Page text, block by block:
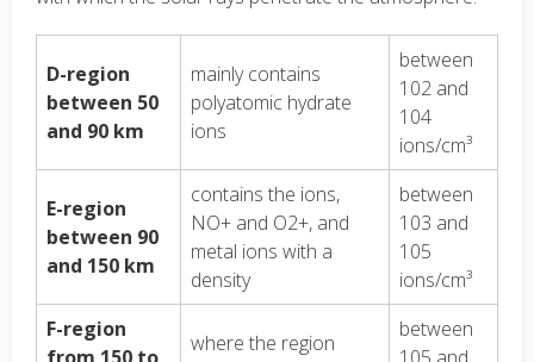
D-region
between 50
and 90 km
mainly contains
polyatomic hydrate
ions
between
102 and
104
ions/cm³
E-region
between 90
and 150 km
contains the ions,
NO+ and O2+, and
metal ions with a
density
between
103 and
105
ions/cm³
F-region
where the region
between